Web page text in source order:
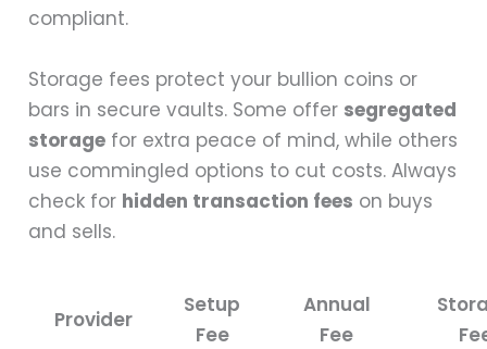
compliant.
Storage fees protect your bullion coins or
bars in secure vaults. Some offer segregated
storage for extra peace of mind, while others
use commingled options to cut costs. Always
check for hidden transaction fees on buys
and sells.
Provider
Setup
Fee
Annual
Fee